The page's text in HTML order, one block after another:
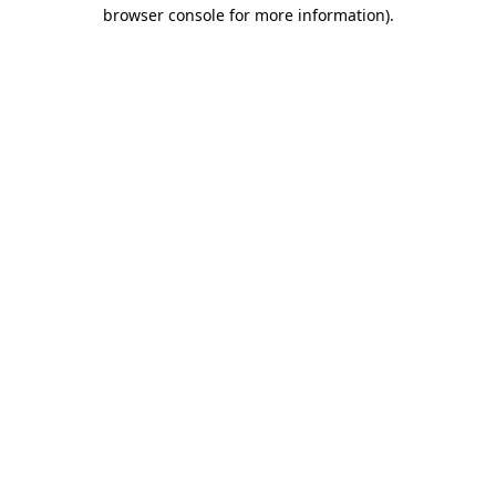
browser console for more information).